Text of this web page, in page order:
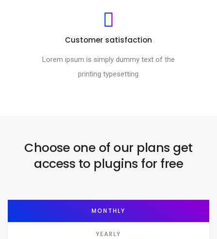
Customer satisfaction
Lorem ipsum is simply dummy text of the
printing typesetting
Choose one of our plans get
access to plugins for free
MONTHLY
YEARLY